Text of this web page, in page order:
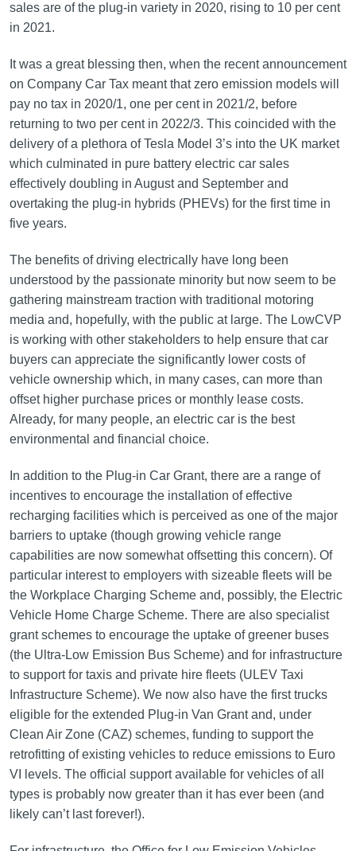
sales are of the plug-in variety in 2020, rising to 10 per cent
in 2021.
It was a great blessing then, when the recent announcement
on Company Car Tax meant that zero emission models will
pay no tax in 2020/1, one per cent in 2021/2, before
returning to two per cent in 2022/3. This coincided with the
delivery of a plethora of Tesla Model 3’s into the UK market
which culminated in pure battery electric car sales
effectively doubling in August and September and
overtaking the plug-in hybrids (PHEVs) for the first time in
five years.
The benefits of driving electrically have long been
understood by the passionate minority but now seem to be
gathering mainstream traction with traditional motoring
media and, hopefully, with the public at large. The LowCVP
is working with other stakeholders to help ensure that car
buyers can appreciate the significantly lower costs of
vehicle ownership which, in many cases, can more than
offset higher purchase prices or monthly lease costs.
Already, for many people, an electric car is the best
environmental and financial choice.
In addition to the Plug-in Car Grant, there are a range of
incentives to encourage the installation of effective
recharging facilities which is perceived as one of the major
barriers to uptake (though growing vehicle range
capabilities are now somewhat offsetting this concern). Of
particular interest to employers with sizeable fleets will be
the Workplace Charging Scheme and, possibly, the Electric
Vehicle Home Charge Scheme. There are also specialist
grant schemes to encourage the uptake of greener buses
(the Ultra-Low Emission Bus Scheme) and for infrastructure
to support for taxis and private hire fleets (ULEV Taxi
Infrastructure Scheme). We now also have the first trucks
eligible for the extended Plug-in Van Grant and, under
Clean Air Zone (CAZ) schemes, funding to support the
retrofitting of existing vehicles to reduce emissions to Euro
VI levels. The official support available for vehicles of all
types is probably now greater than it has ever been (and
likely can’t last forever!).